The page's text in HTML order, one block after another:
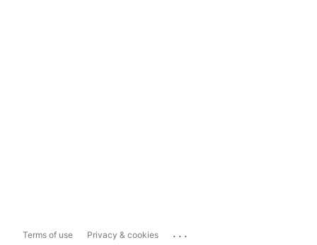
Terms of use Privacy & cookies ...